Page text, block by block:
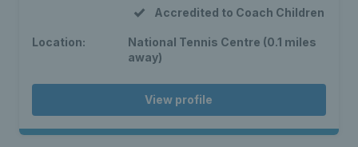
Accredited to Coach Children
Location:
National Tennis Centre (0.1 miles
away)
View profile